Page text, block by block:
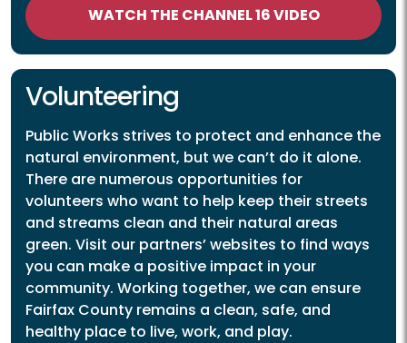
WATCH THE CHANNEL 16 VIDEO
Volunteering
Public Works strives to protect and enhance the
natural environment, but we can’t do it alone.
There are numerous opportunities for
volunteers who want to help keep their streets
and streams clean and their natural areas
green. Visit our partners’ websites to find ways
you can make a positive impact in your
community. Working together, we can ensure
Fairfax County remains a clean, safe, and
healthy place to live, work, and play.